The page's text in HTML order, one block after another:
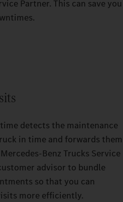
Partner. This can save you
detects the maintenance
in time and forwards them
Benz Trucks Service
advisor to bundle
so that you can
more efficiently.